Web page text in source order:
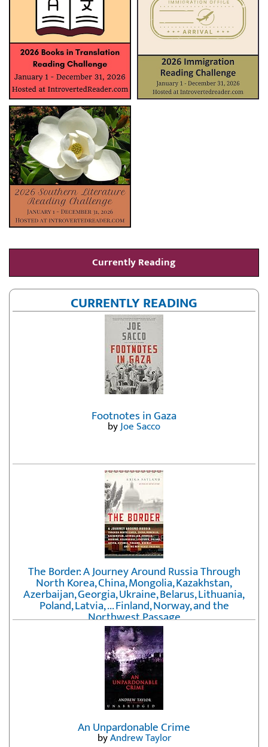
Currently Reading
CURRENTLY READING
Footnotes in Gaza
byJoe Sacco
The Border: A Journey Around Russia Through
North Korea, China, Mongolia, Kazakhstan,
Azerbaijan, Georgia, Ukraine, Belarus, Lithuania,
Poland, Latvia, ... Finland, Norway, and the
Northwest Passage
byErika Fatland
An Unpardonable Crime
byAndrew Taylor